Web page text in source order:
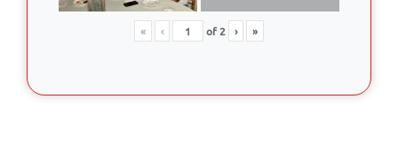
« ‹ of2 › »